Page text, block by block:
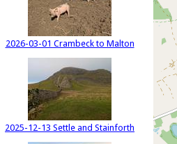
2026-03-01 Crambeck to Malton
2025-12-13 Settle and Stainforth